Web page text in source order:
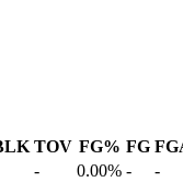
TOV FG% FG
- 0.00% - -